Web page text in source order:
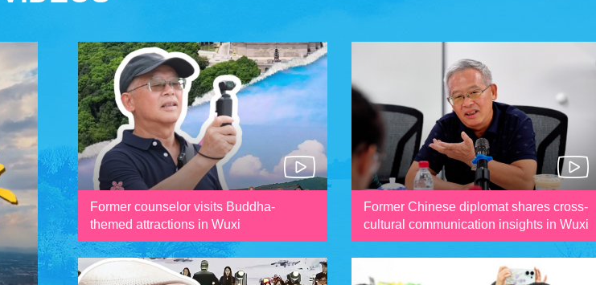
Former counselor visits Buddha-
themed attractions in Wuxi
Former Chinese diplomat shares cross-
cultural communication insights in Wuxi